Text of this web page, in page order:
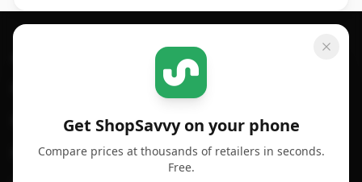
Get ShopSavvy on your phone
Compare prices at thousands of retailers in seconds.
Free.
Footer 1
For Android
For Chrome Browser
SHOPSAVVY
Price Comparison
Compare Prices
App